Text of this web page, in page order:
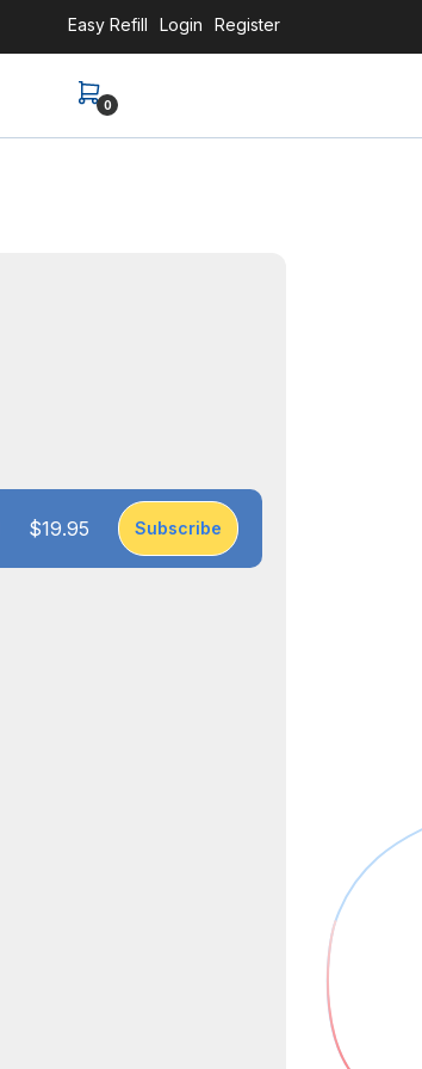
Easy Refill Login Register
0
$19.95 Subscribe